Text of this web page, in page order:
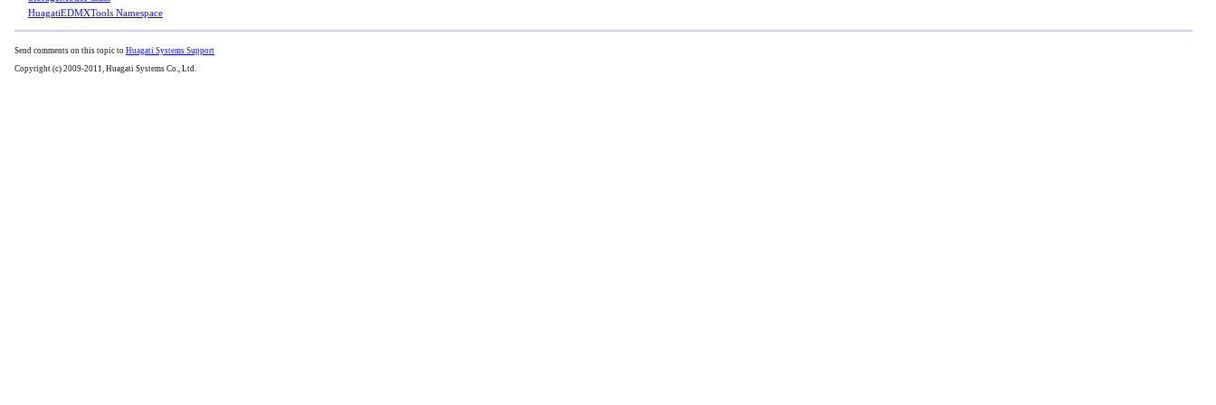
HuagatiEDMXTools Namespace
Send comments on this topic to Huagati Systems Support
Copyright (c) 2009-2011, Huagati Systems Co., Ltd.